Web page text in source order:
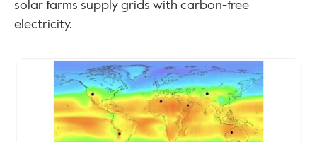
solar farms supply grids with carbon-free
electricity.